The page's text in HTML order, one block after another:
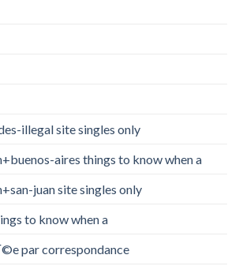
illegal site singles only
aires things to know when a
juan site singles only
to know when a
par correspondance